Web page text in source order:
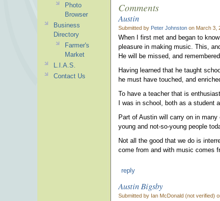
Comments
Austin
Submitted by Peter Johnston on March 3,
When I first met and began to
pleasure in making music. This,
He will be missed, and
Having learned that he taught
he must have touched, and
To have a teacher that is
I was in school, both as a student
Part of Austin will carry on in
young and not-so-young people
Not all the good that we do is
come from and with music comes
reply
Austin Bigsby
Submitted by Ian McDonald (not verified)
Photo
Browser
Business
Directory
Farmer's
Market
L.I.A.S.
Contact Us